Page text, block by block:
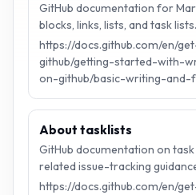
GitHub documentation for
blocks, links, lists, and task lists.
https://docs.github.com/en/
github/getting-started-with-
on-github/basic-writing-
About tasklists
GitHub documentation on
related issue-tracking
https://docs.github.com/en/